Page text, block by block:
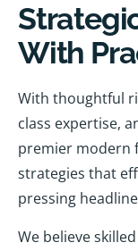
With
With thoughtful
class expertise,
premier modern
strategies that
pressing
We believe